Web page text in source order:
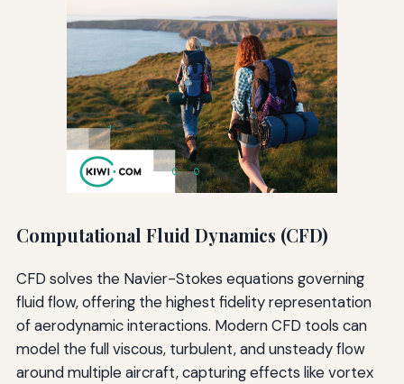
Computational Fluid Dynamics (CFD)
CFD solves the Navier-Stokes equations governing
fluid flow, offering the highest fidelity representation
of aerodynamic interactions. Modern CFD tools can
model the full viscous, turbulent, and unsteady flow
around multiple aircraft, capturing effects like vortex